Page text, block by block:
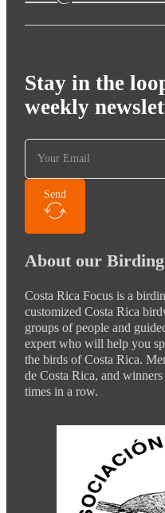
Stay in the
weekly
Send
About our
Costa Rica Focus is a
customized Costa Rica
groups of people and
expert who will help you
the birds of Costa Rica.
de Costa Rica, and
times in a row.